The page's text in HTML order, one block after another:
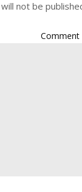
not be
Comment